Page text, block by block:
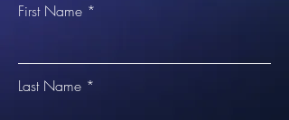
First Name
Last Name